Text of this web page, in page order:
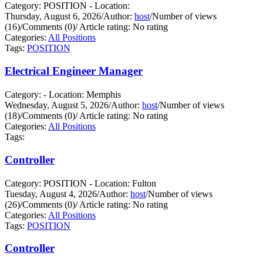
Category: POSITION - Location:
Thursday, August 6, 2026/Author: host/Number of views
(16)/Comments (0)/Article rating: No rating
Categories: All Positions
Tags: POSITION
Electrical Engineer Manager
Category: - Location: Memphis
Wednesday, August 5, 2026/Author: host/Number of views
(18)/Comments (0)/Article rating: No rating
Categories: All Positions
Tags:
Controller
Category: POSITION - Location: Fulton
Tuesday, August 4, 2026/Author: host/Number of views
(26)/Comments (0)/Article rating: No rating
Categories: All Positions
Tags: POSITION
Controller